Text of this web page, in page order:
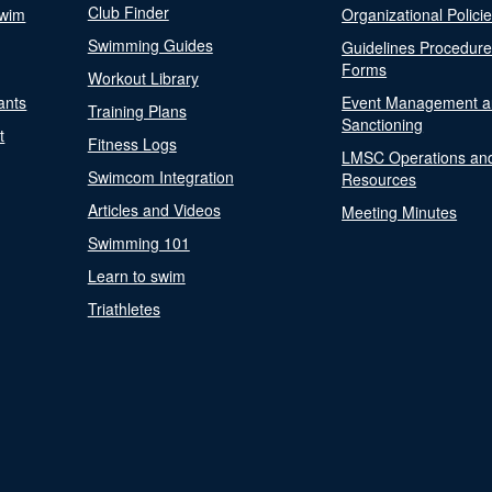
Club Finder
Swimming Guides
Workout Library
Training Plans
Fitness Logs
Swimcom Integration
Articles and Videos
Swimming 101
Learn to swim
Triathletes
Organizational
Guidelines
Forms
Event Management
Sanctioning
LMSC Operations
Resources
Meeting Minutes